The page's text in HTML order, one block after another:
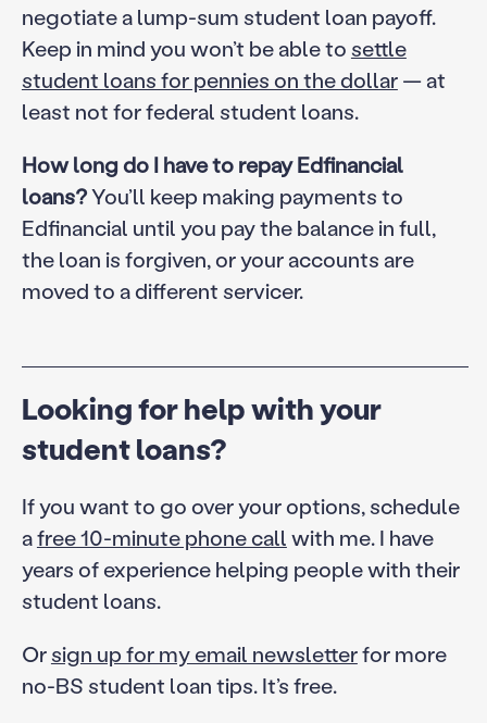
negotiate a lump-sum student loan payoff.
Keep in mind you won’t be able to settle
student loans for pennies on the dollar— at
least not for federal student loans.
How long do I have to repay Edfinancial
loans?You’ll keep making payments to
Edfinancial until you pay the balance in full,
the loan is forgiven, or your accounts are
moved to a different servicer.
Looking for help with your
student loans?
If you want to go over your options, schedule
afree 10-minute phone callwith me. I have
years of experience helping people with their
student loans.
Orsign up for my email newsletterfor more
no-BS student loan tips. It’s free.